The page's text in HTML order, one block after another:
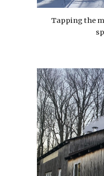
Tapping the